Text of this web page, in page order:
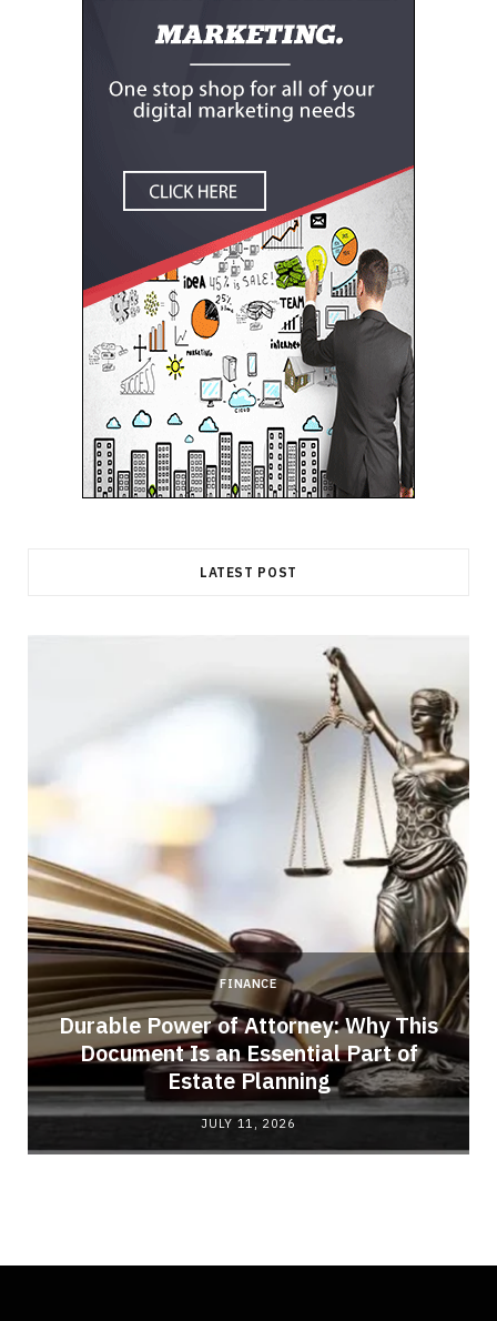
LATEST POST
FINANCE
Durable Power of Attorney: Why This
Document Is an Essential Part of
Estate Planning
JULY 11, 2026